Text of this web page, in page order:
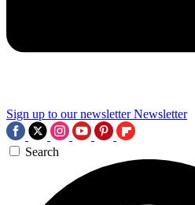
Sign up to our newsletter Newsletter
Search